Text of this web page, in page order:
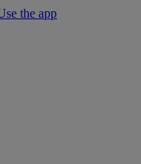
the app